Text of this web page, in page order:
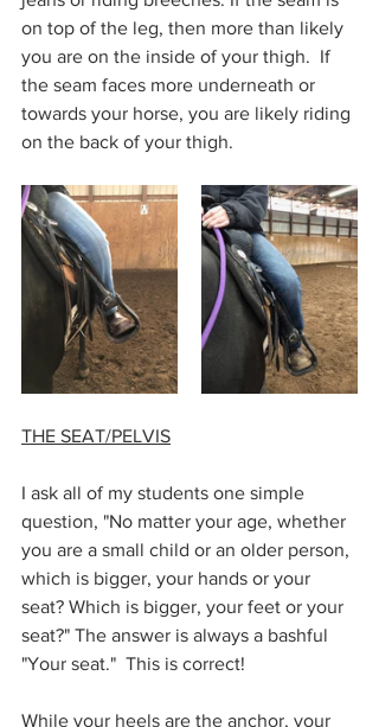
on top of the leg, then more than likely
you are on the inside of your thigh.  If
the seam faces more underneath or
towards your horse, you are likely riding
on the back of your thigh.
THE SEAT/PELVIS
I ask all of my students one simple
question, "No matter your age, whether
you are a small child or an older person,
which is bigger, your hands or your
seat? Which is bigger, your feet or your
seat?" The answer is always a bashful
"Your seat."  This is correct!
While your heels are the anchor, your